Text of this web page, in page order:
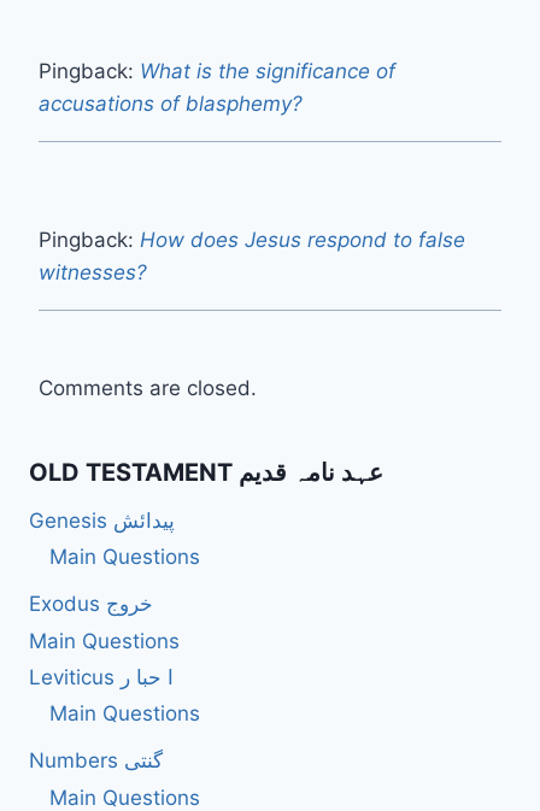
Pingback: What is the significance of
accusations of blasphemy?
Pingback: How does Jesus respond to false
witnesses?
Comments are closed.
OLD TESTAMENT عہد نامہ قدیم
Genesis پیدائش
Main Questions
Exodus خروج
Main Questions
Leviticus ا حبا ر
Main Questions
Numbers گنتی
Main Questions